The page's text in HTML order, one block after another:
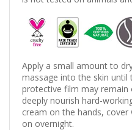
Apply a small amount to
massage into the skin until
protective film may remain
deeply nourish hard-
cream on the hands,
on overnight.